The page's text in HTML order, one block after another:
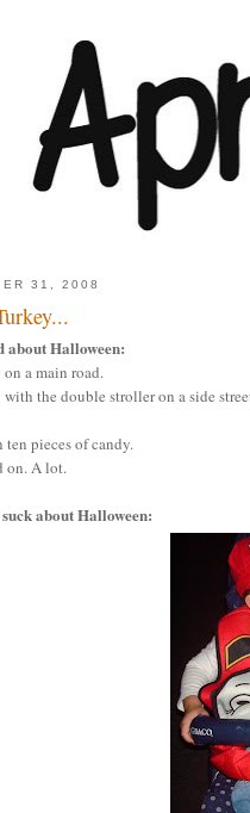
31, 2008
about Halloween:
on a main road.
with the double stroller on a side
ten pieces of candy.
on. A lot.
about Halloween: